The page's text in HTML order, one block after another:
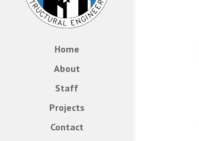
Home
About
Staff
Projects
Contact